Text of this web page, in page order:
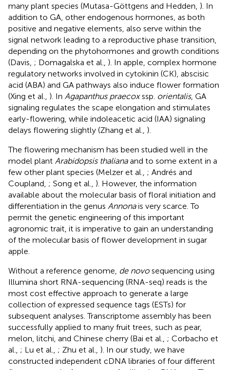
many plant species (Mutasa-Göttgens and Hedden, ). In
addition to GA, other endogenous hormones, as both
positive and negative elements, also serve within the
signal network leading to a reproductive phase transition,
depending on the phytohormones and growth conditions
(Davis, ; Domagalska et al., ). In apple, complex hormone
regulatory networks involved in cytokinin (CK), abscisic
acid (ABA) and GA pathways also induce flower formation
(Xing et al., ). In Agapanthus praecoxssp. orientalis, GA
signaling regulates the scape elongation and stimulates
early-flowering, while indoleacetic acid (IAA) signaling
delays flowering slightly (Zhang et al., ).
The flowering mechanism has been studied well in the
model plant Arabidopsis thalianaand to some extent in a
few other plant species (Melzer et al., ; Andrés and
Coupland, ; Song et al., ). However, the information
available about the molecular basis of floral initiation and
differentiation in the genus Annonais very scarce. To
permit the genetic engineering of this important
agronomic trait, it is imperative to gain an understanding
of the molecular basis of flower development in sugar
apple.
Without a reference genome, de novosequencing using
Illumina short RNA-sequencing (RNA-seq) reads is the
most cost effective approach to generate a large
collection of expressed sequence tags (ESTs) for
subsequent analyses. Transcriptome assembly has been
successfully applied to many fruit trees, such as pear,
melon, litchi, and Chinese cherry (Bai et al., ; Corbacho et
al., ; Lu et al., ; Zhu et al., ). In our study, we have
constructed independent cDNA libraries of four different